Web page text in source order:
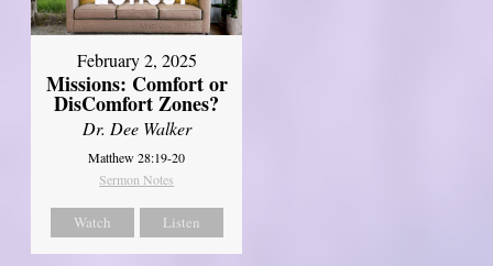
February 2, 2025
Missions: Comfort or
DisComfort Zones?
Dr. Dee Walker
Matthew 28:19-20
Sermon Notes
Watch Listen